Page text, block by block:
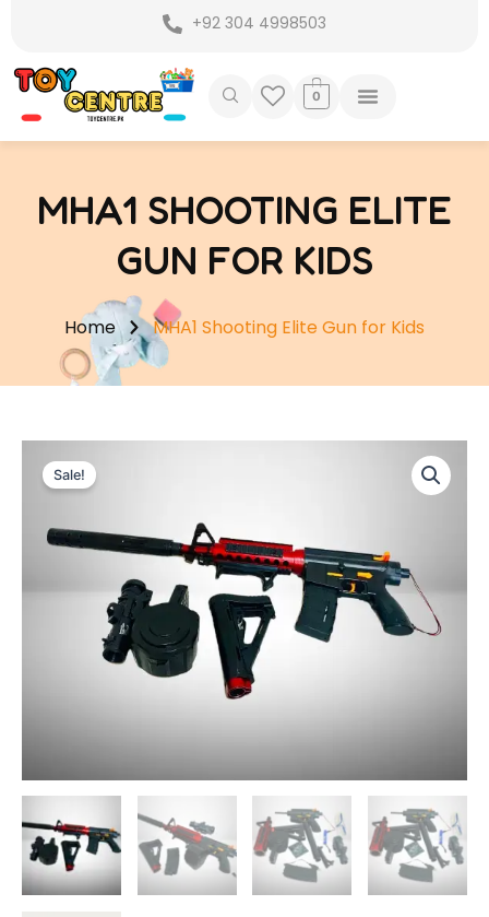
content
+92 304 4998503
0
MHA1 SHOOTING ELITE
GUN FOR KIDS
Home MHA1 Shooting Elite Gun for Kids
Sale!